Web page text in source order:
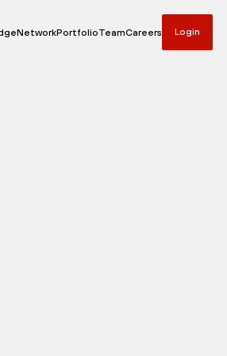
NetworkPortfolioTeamCareers Login